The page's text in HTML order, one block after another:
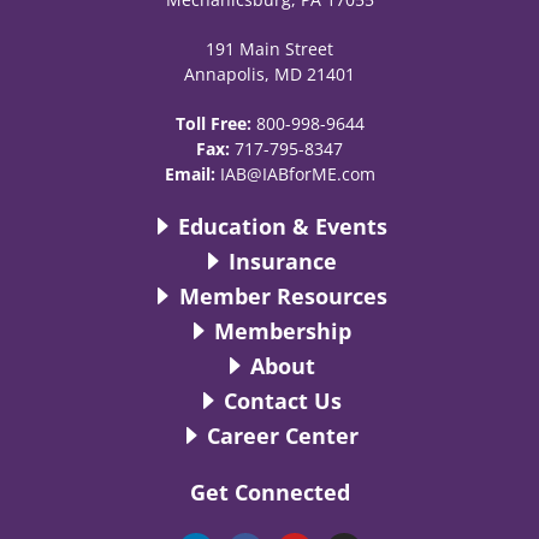
191 Main Street
Annapolis, MD 21401
Toll Free: 800-998-9644
Fax: 717-795-8347
Email: IAB@IABforME.com
Education & Events
Insurance
Member Resources
Membership
About
Contact Us
Career Center
Get Connected